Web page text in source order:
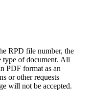
RPD file number, the
type of document. All
PDF format as an
or other requests
will not be accepted.